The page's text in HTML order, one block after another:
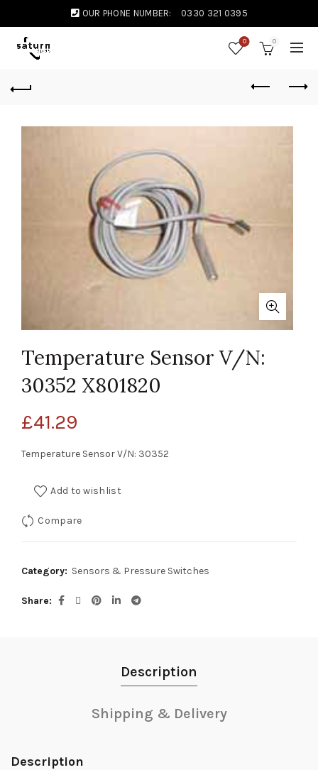
OUR PHONE NUMBER: 0330 321 0395
0 0
Temperature Sensor V/N:
30352 X801820
£41.29
Temperature Sensor V/N: 30352
Add to wishlist
Compare
Category: Sensors & Pressure Switches
Share
Description
Shipping & Delivery
Description